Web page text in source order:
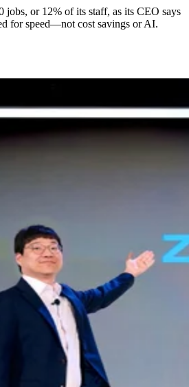
jobs, or 12% of its staff, as its CEO says
for speed—not cost savings or AI.